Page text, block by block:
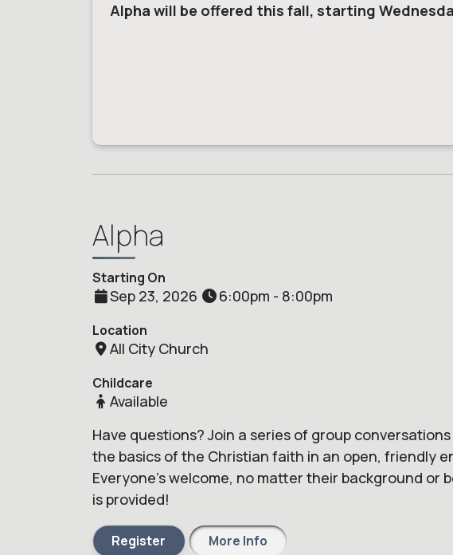
Alpha will be offered this fall, starting
Alpha
Starting On
Sep 23, 2026 6:00pm - 8:00pm
Location
All City Church
Childcare
Available
Have questions? Join a series of group
the basics of the Christian faith in an open, friendly
Everyone's welcome, no matter their background or
is provided!
Register More Info